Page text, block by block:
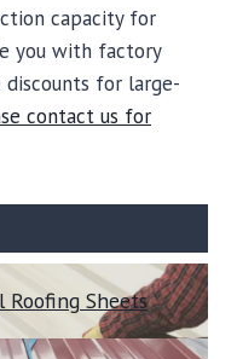
capacity for
you with factory
for large-
contact us for
Sheets